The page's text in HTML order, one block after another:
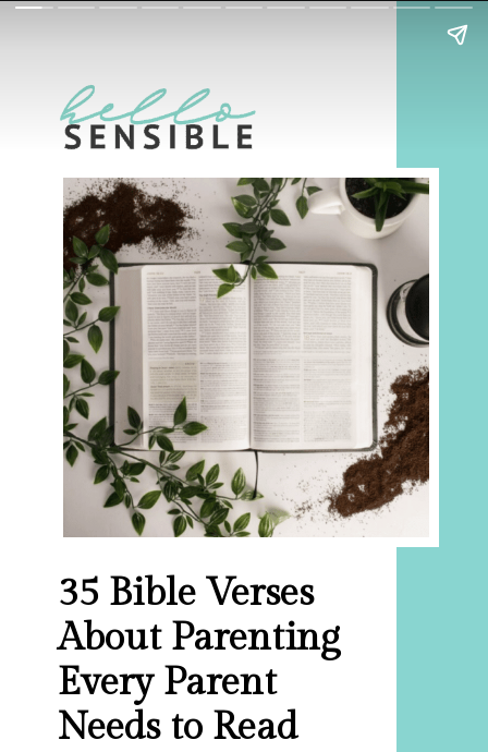
35 Bible Verses
About Parenting
Every Parent
Needs to Read